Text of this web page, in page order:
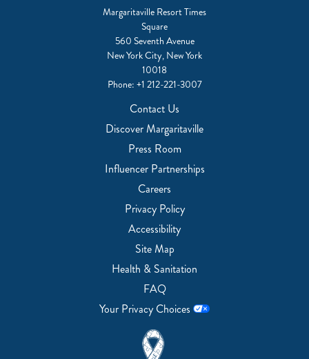
Margaritaville Resort Times
Square
560 Seventh Avenue
New York City, New York
10018
Phone: +1 212-221-3007
Contact Us
Discover Margaritaville
Press Room
Influencer Partnerships
Careers
Privacy Policy
Accessibility
Site Map
Health & Sanitation
FAQ
Your Privacy Choices